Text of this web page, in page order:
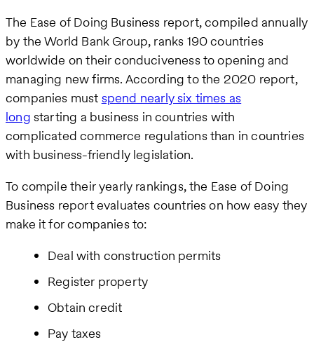
The Ease of Doing Business report, compiled annually
by the World Bank Group, ranks 190 countries
worldwide on their conduciveness to opening and
managing new firms. According to the 2020 report,
companies must spend nearly six times as
long starting a business in countries with
complicated commerce regulations than in countries
with business-friendly legislation.
To compile their yearly rankings, the Ease of Doing
Business report evaluates countries on how easy they
make it for companies to:
Deal with construction permits
Register property
Obtain credit
Pay taxes